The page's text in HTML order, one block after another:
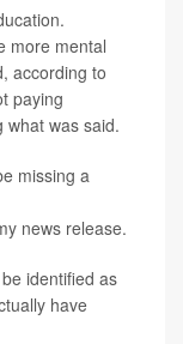
more mental
according to
paying
what was said.
missing a
news release.
identified as
have